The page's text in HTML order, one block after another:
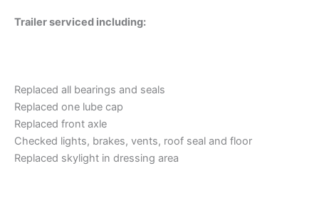
Trailer serviced including:
Replaced all bearings and seals
Replaced one lube cap
Replaced front axle
Checked lights, brakes, vents, roof seal and floor
Replaced skylight in dressing area